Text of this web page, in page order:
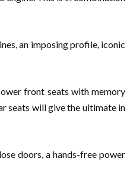
an imposing profile, iconic
front seats with memory
seats will give the ultimate in
doors, a hands-free power